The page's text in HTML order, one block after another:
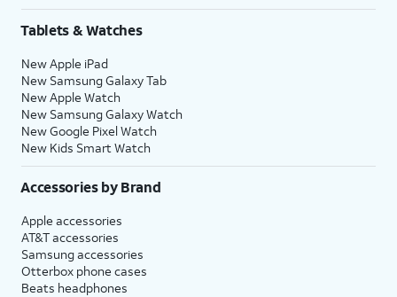
Tablets & Watches
New Apple iPad
New Samsung Galaxy Tab
New Apple Watch
New Samsung Galaxy Watch
New Google Pixel Watch
New Kids Smart Watch
Accessories by Brand
Apple accessories
AT&T accessories
Samsung accessories
Otterbox phone cases
Beats headphones